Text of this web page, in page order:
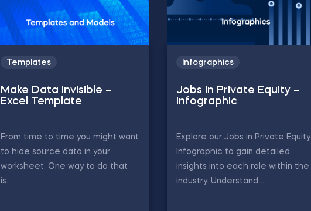
Templates
Make Data Invisible –
Excel Template
From time to time you might want
to hide source data in your
worksheet. One way to do that
is...
Infographics
Jobs in Private Equity –
Infographic
Explore our Jobs in Private Equity
Infographic to gain detailed
insights into each role within the
industry. Understand ...